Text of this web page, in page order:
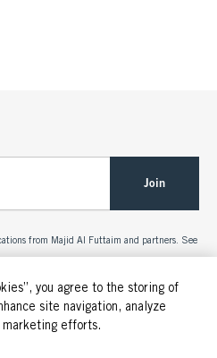
you agree to the storing of
site navigation, analyze
marketing efforts.
Join
from Majid Al Futtaim and partners. See